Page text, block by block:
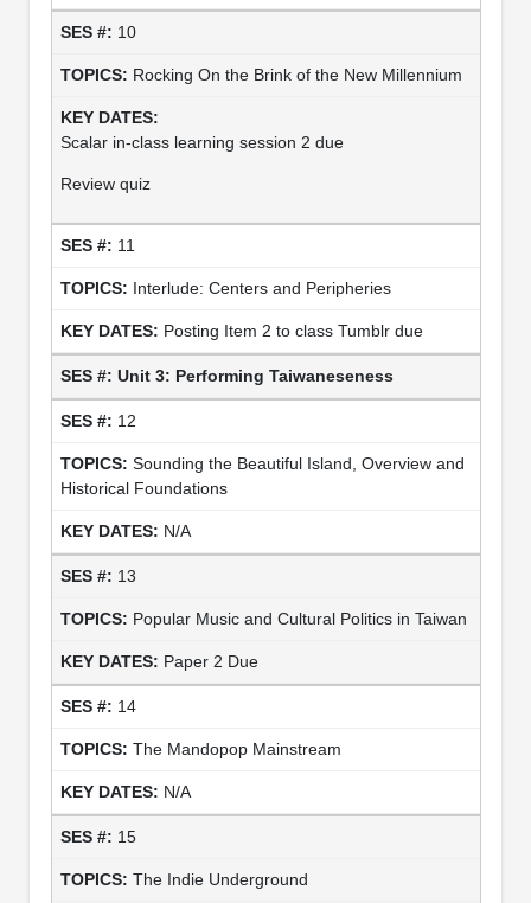
10
Rocking On the Brink of the New Millennium
Scalar in-class learning session 2 due
Review quiz
11
Interlude: Centers and Peripheries
Posting Item 2 to class Tumblr due
Unit 3: Performing Taiwaneseness
12
Sounding the Beautiful Island, Overview and
Historical Foundations
N/A
13
Popular Music and Cultural Politics in Taiwan
Paper 2 Due
14
The Mandopop Mainstream
N/A
15
The Indie Underground